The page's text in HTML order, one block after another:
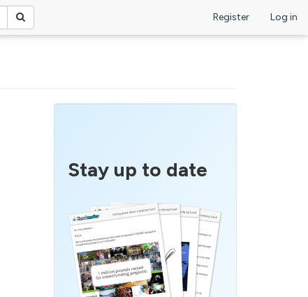
Register Log in
Stay up to date